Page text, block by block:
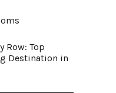
Row: Top
Destination in